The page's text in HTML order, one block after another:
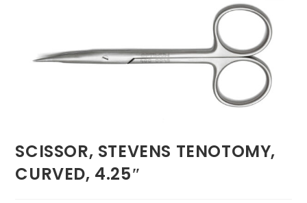
SCISSOR, STEVENS TENOTOMY,
CURVED, 4.25″